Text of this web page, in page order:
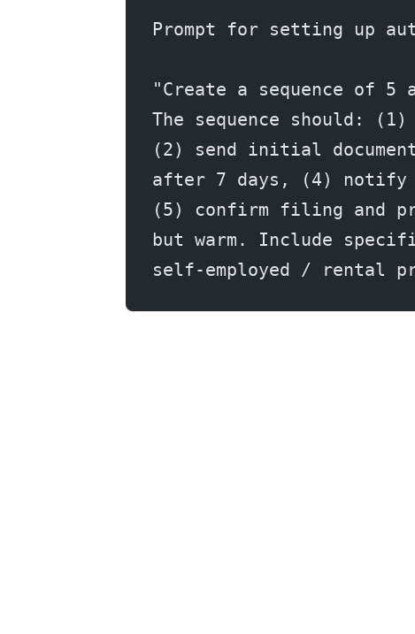
Prompt for setting up
"Create a sequence of 5
The sequence should:
(2) send initial
after 7 days, (4) notify
(5) confirm filing and
but warm. Include
self-employed / rental